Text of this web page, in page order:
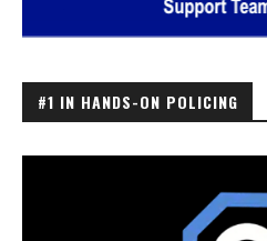
#1 IN HANDS-ON POLICING